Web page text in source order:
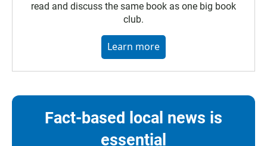
read and discuss the same book as one big book
club.
Learn more
Fact-based local news is
essential